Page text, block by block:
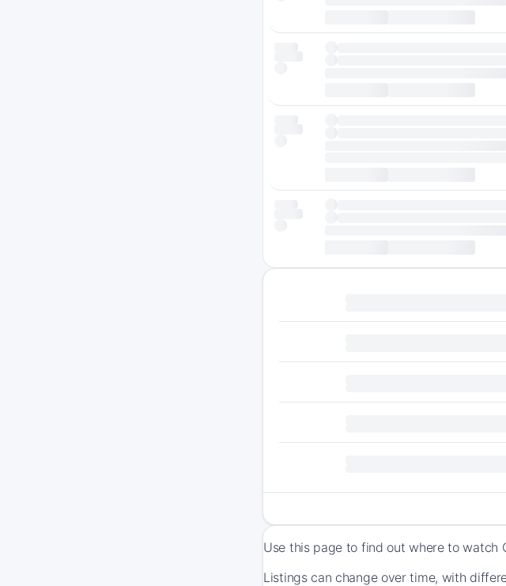
Use this page to find out where to watch
Listings can change over time, with